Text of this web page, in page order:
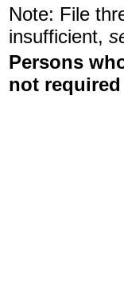
Note: File
insufficient,
Persons
not